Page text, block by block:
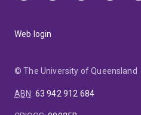
Web login
© The University of Queensland
ABN: 63 942 912 684